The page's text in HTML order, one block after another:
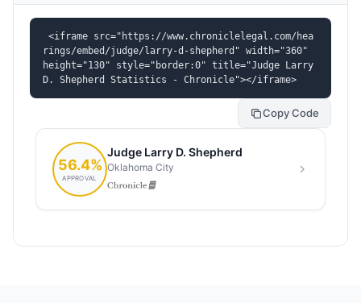
<iframe src="https://www.chroniclelegal.com/hea
rings/embed/judge/larry-d-shepherd" width="360"
height="130" style="border:0" title="Judge Larry
D. Shepherd Statistics - Chronicle"></iframe>
Copy Code